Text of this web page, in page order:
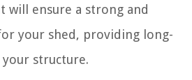
will ensure a strong and
your shed, providing long-
structure.